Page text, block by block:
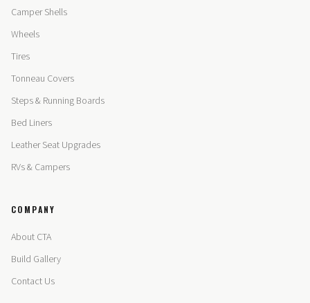
Camper Shells
Wheels
Tires
Tonneau Covers
Steps & Running Boards
Bed Liners
Leather Seat Upgrades
RVs & Campers
COMPANY
About CTA
Build Gallery
Contact Us